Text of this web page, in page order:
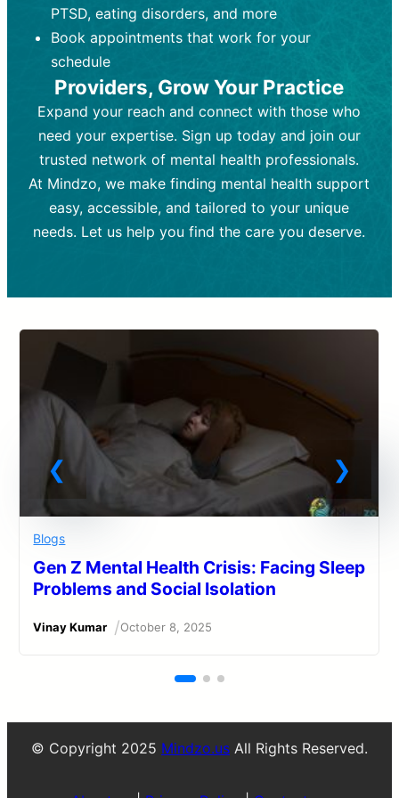
Frequency:Weekly or bi-weekly,
depending on individual needs.
Goal:
and develop coping mechanisms.
Tools and Techniques:Talk therapy,
cognitive-behavioral techniques,
psychoanalysis, or solution-focused
therapy.
Cost:Moderate cost depending on
session length and frequency.
Insurance Coverage:Often covered,
depending on medication type and
patient response.
Goal:
support overall mental health with
medication.
Tools and Techniques: Prescription
drugs, medication adjustments, and lab
tests if needed
Cost:Variable cost depending on
medication and psychiatrist.
Insurance Coverage:Medication and
PTSD, eating disorders, and more
Book appointments that work for your
schedule
Providers, Grow Your Practice
Expand your reach and connect with those who
need your expertise. Sign up today and join our
trusted network of mental health professionals.
At Mindzo, we make finding mental health support
easy, accessible, and tailored to your unique
needs. Let us help you find the care you deserve.
Blogs
Gen Z Mental Health Crisis: Facing Sleep
Problems and Social Isolation
Vinay Kumar /October 8, 2025
© Copyright 2025 Mindzo.us All Rights Reserved.